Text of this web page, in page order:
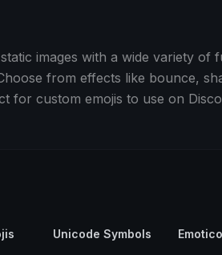
images with a wide variety of
from effects like bounce,
for custom emojis to use on
Unicode Symbols